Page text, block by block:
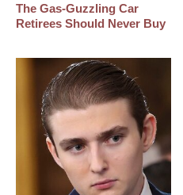
The Gas-Guzzling Car
Retirees Should Never Buy